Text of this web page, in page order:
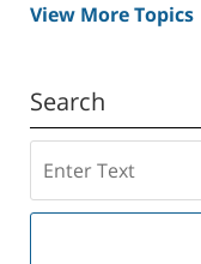
View More Topics
Search